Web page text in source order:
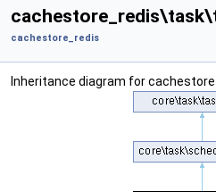
cachestore_redis
Inheritance diagram for